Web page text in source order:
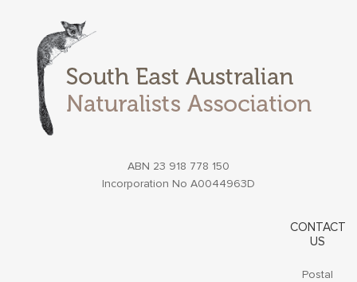
ABN 23 918 778 150
Incorporation No A0044963D
CONTACT
US
Postal